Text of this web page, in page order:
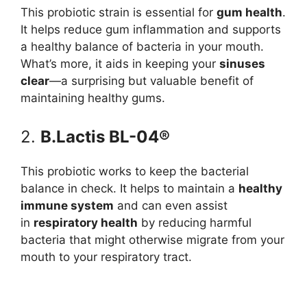
This probiotic strain is essential for gum health.
It helps reduce gum inflammation and supports
a healthy balance of bacteria in your mouth.
What’s more, it aids in keeping your sinuses
clear—a surprising but valuable benefit of
maintaining healthy gums.
2. B.Lactis BL-04®
This probiotic works to keep the bacterial
balance in check. It helps to maintain a healthy
immune system and can even assist
in respiratory health by reducing harmful
bacteria that might otherwise migrate from your
mouth to your respiratory tract.